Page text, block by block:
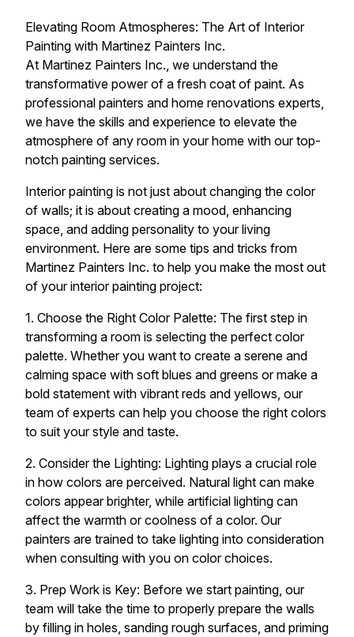
Elevating Room Atmospheres: The Art of Interior
Painting with Martinez Painters Inc.
At Martinez Painters Inc., we understand the
transformative power of a fresh coat of paint. As
professional painters and home renovations experts,
we have the skills and experience to elevate the
atmosphere of any room in your home with our top-
notch painting services.
Interior painting is not just about changing the color
of walls; it is about creating a mood, enhancing
space, and adding personality to your living
environment. Here are some tips and tricks from
Martinez Painters Inc. to help you make the most out
of your interior painting project:
1. Choose the Right Color Palette: The first step in
transforming a room is selecting the perfect color
palette. Whether you want to create a serene and
calming space with soft blues and greens or make a
bold statement with vibrant reds and yellows, our
team of experts can help you choose the right colors
to suit your style and taste.
2. Consider the Lighting: Lighting plays a crucial role
in how colors are perceived. Natural light can make
colors appear brighter, while artificial lighting can
affect the warmth or coolness of a color. Our
painters are trained to take lighting into consideration
when consulting with you on color choices.
3. Prep Work is Key: Before we start painting, our
team will take the time to properly prepare the walls
by filling in holes, sanding rough surfaces, and priming